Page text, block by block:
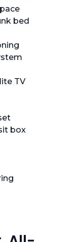
bed
TV
box